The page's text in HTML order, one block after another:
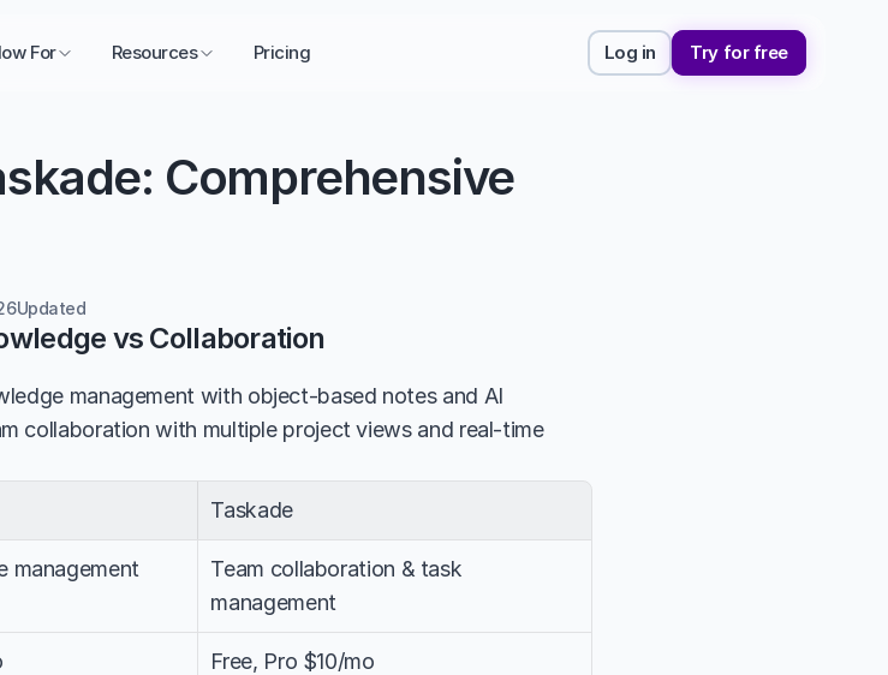
For Resources Pricing Log in Try for free
Comprehensive
Updated
vs Collaboration
management with object-based notes and AI
collaboration with multiple project views and real-time
Taskade
management
Team collaboration & task
management
Free, Pro $10/mo